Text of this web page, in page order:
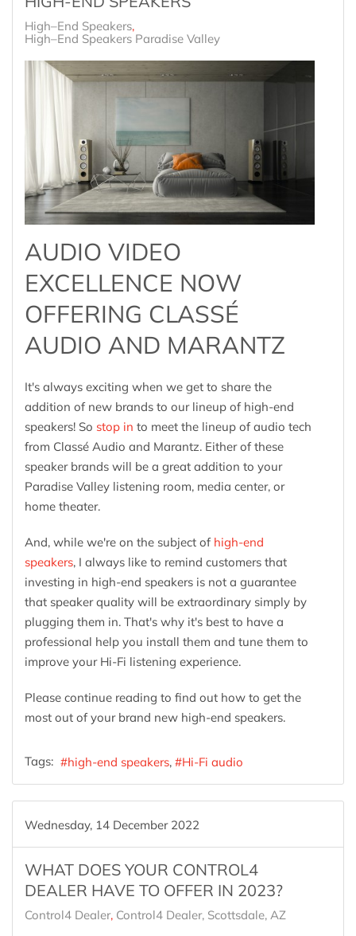
High–End Speakers
High–End Speakers Paradise Valley
AUDIO VIDEO
EXCELLENCE NOW
OFFERING CLASSÉ
AUDIO AND MARANTZ
It's always exciting when we get to share the
addition of new brands to our lineup of high-end
speakers! So stop in to meet the lineup of audio tech
from Classé Audio and Marantz. Either of these
speaker brands will be a great addition to your
Paradise Valley listening room, media center, or
home theater.
And, while we're on the subject of high-end
speakers, I always like to remind customers that
investing in high-end speakers is not a guarantee
that speaker quality will be extraordinary simply by
plugging them in. That's why it's best to have a
professional help you install them and tune them to
improve your Hi-Fi listening experience.
Please continue reading to find out how to get the
most out of your brand new high-end speakers.
Tags: high-end speakers Hi-Fi audio
Wednesday, 14 December 2022
WHAT DOES YOUR CONTROL4
DEALER HAVE TO OFFER IN 2023?
Control4 Dealer Control4 Dealer, Scottsdale, AZ